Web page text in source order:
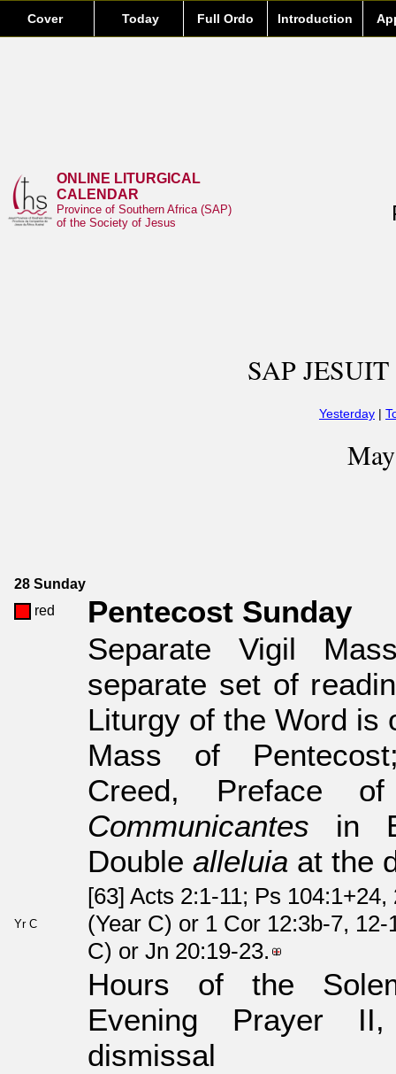
Cover Today Full Ordo Introduction
ONLINE LITURGICAL
CALENDAR
Province of Southern Africa (SAP)
of the Society of Jesus
SAP
Yesterday |
28 Sunday
red
Pentecost Sunday
Separate Vigil
separate set of
Liturgy of the Word is
Mass of
Creed, Preface
Communicantes in
Double alleluia at the
Yr C
[63] Acts 2:1-11; Ps
(Year C) or 1 Cor 12:3b-7,
C) or Jn 20:19-23.
Hours of the
Evening Prayer
dismissal